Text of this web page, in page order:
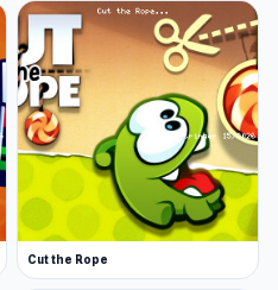
Cut the Rope